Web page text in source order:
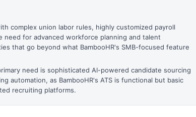
complex union labor rules, highly customized payroll
need for advanced workforce planning and talent
that go beyond what BambooHR's SMB-focused feature
need is sophisticated AI-powered candidate sourcing
automation, as BambooHR's ATS is functional but basic
recruiting platforms.